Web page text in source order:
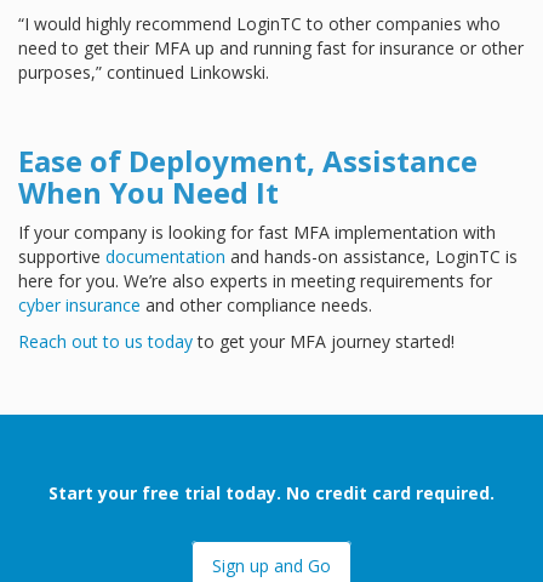
“I would highly recommend LoginTC to other companies who
need to get their MFA up and running fast for insurance or other
purposes,” continued Linkowski.
Ease of Deployment, Assistance
When You Need It
If your company is looking for fast MFA implementation with
supportive documentation and hands-on assistance, LoginTC is
here for you. We’re also experts in meeting requirements for
cyber insurance and other compliance needs.
Reach out to us todayto get your MFA journey started!
Start your free trial today. No credit card required.
Sign up and Go